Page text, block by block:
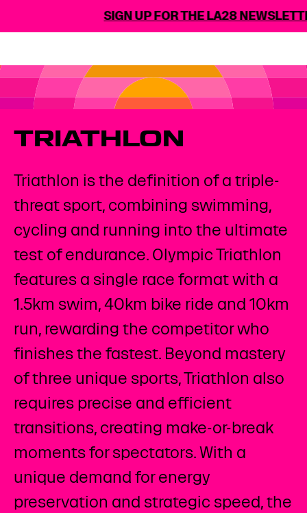
SIGN UP FOR THE LA28 NEWSLETTER
TRIATHLON
Triathlon is the definition of a triple-
threat sport, combining swimming,
cycling and running into the ultimate
test of endurance. Olympic Triathlon
features a single race format with a
1.5km swim, 40km bike ride and 10km
run, rewarding the competitor who
finishes the fastest. Beyond mastery
of three unique sports, Triathlon also
requires precise and efficient
transitions, creating make-or-break
moments for spectators. With a
unique demand for energy
preservation and strategic speed, the